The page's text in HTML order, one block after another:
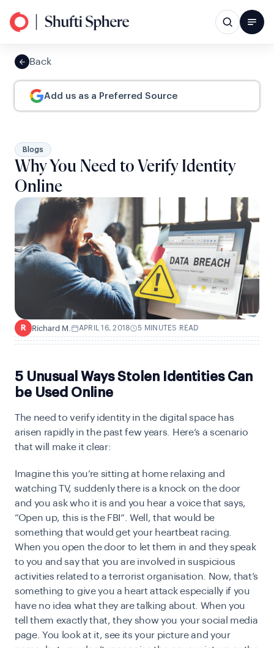
Back
Add us as a Preferred Source
Blogs
Why You Need to Verify Identity
Online
R Richard M. APRIL 16, 2018 5 MINUTES READ
5 Unusual Ways Stolen Identities Can
be Used Online
The need to verify identity in the digital space has
arisen rapidly in the past few years. Here’s a scenario
that will make it clear:
Imagine this you’re sitting at home relaxing and
watching TV, suddenly there is a knock on the door
and you ask who it is and you hear a voice that says,
“Open up, this is the FBI”. Well, that would be
something that would get your heartbeat racing.
When you open the door to let them in and they speak
to you and say that you are involved in suspicious
activities related to a terrorist organisation. Now, that’s
something to give you a heart attack especially if you
have no idea what they are talking about. When you
tell them exactly that, they show you your social media
page. You look at it, see its your picture and your